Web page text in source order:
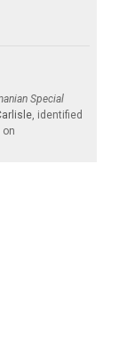
Special
, identified